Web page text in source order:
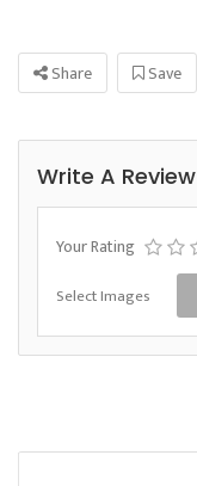
Share Save
Write A Review
Your Rating
Select Images